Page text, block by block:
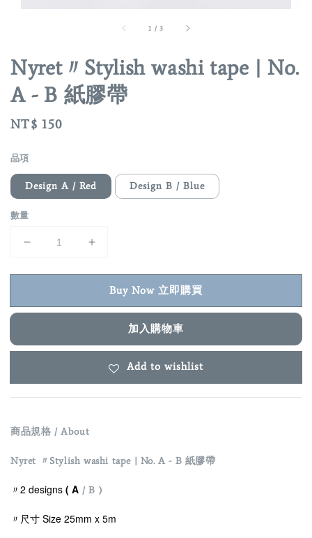
1 /3
Nyret〃Stylish washi tape | No.
A - B 紙膠帶
Regular
NT$ 150
品項
Design A / Red Design B / Blue
數量
Buy Now 立即購買
加入購物車
Add to wishlist
商品規格 / About
Nyret 〃Stylish washi tape | No. A - B 紙膠帶
〃2 designs ( A / B )
〃尺寸 Size 25mm x 5m